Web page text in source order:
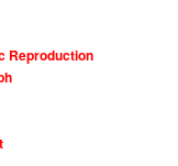
Reproduction